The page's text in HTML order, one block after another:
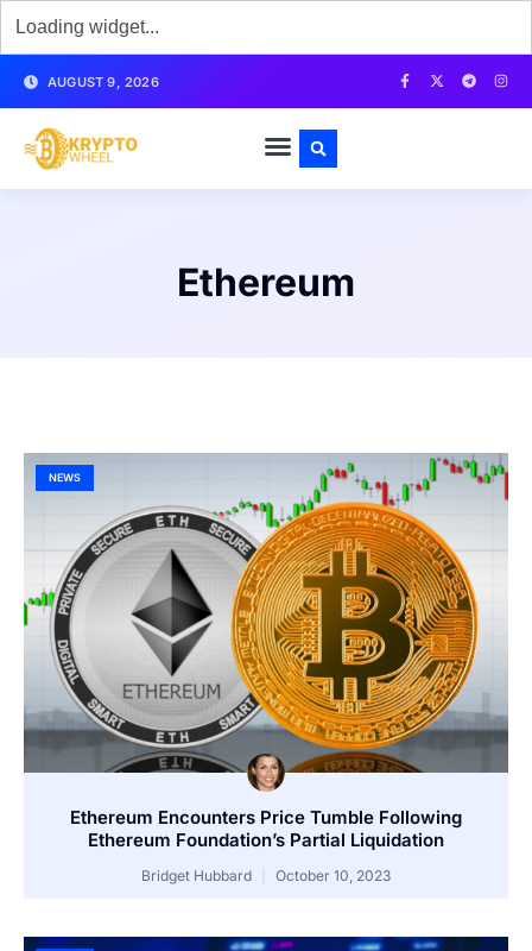
AUGUST 9, 2026
Ethereum
NEWS
Ethereum Encounters Price Tumble Following
Ethereum Foundation’s Partial Liquidation
Bridget Hubbard October 10, 2023